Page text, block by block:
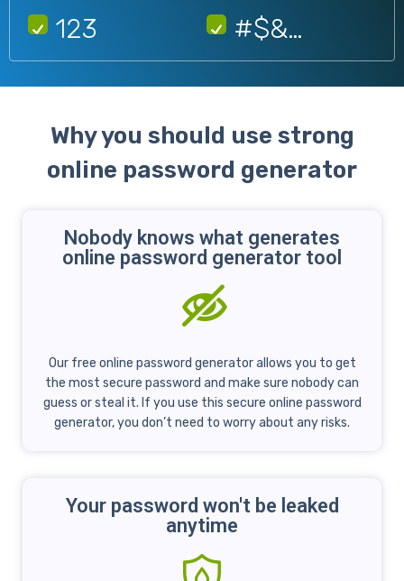
123
#$&…
Why you should use strong
online password generator
Nobody knows what generates
online password generator tool
Our free online password generator allows you to get
the most secure password and make sure nobody can
guess or steal it. If you use this secure online password
generator, you don’t need to worry about any risks.
Your password won't be leaked
anytime